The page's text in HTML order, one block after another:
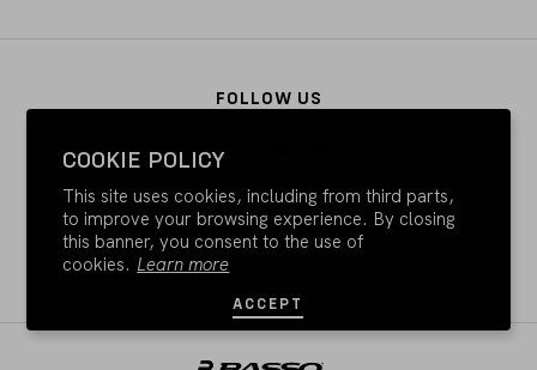
FOLLOW US
PAY WITH
COOKIE POLICY
This site uses cookies, including from third parts,
to improve your browsing experience. By closing
this banner, you consent to the use of
cookies. Learn more
ACCEPT